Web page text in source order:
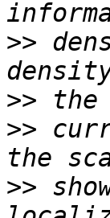
>>
>>
>>
>>